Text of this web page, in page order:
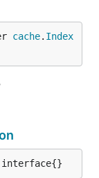
cache. Index
interface{}